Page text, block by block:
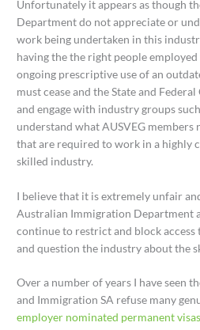
Unfortunately it appears as though
Department do not appreciate or
work being undertaken in this
having the the right people
ongoing prescriptive use of an
must cease and the State and
and engage with industry groups
understand what AUSVEG members
that are required to work in a highly
skilled industry.
I believe that it is extremely unfair
Australian Immigration Department
continue to restrict and block
and question the industry about the
Over a number of years I have seen
and Immigration SA refuse many
employer nominated permanent